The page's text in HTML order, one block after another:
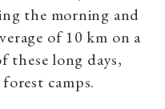
the morning and
of 10 km on a
these long days,
camps.